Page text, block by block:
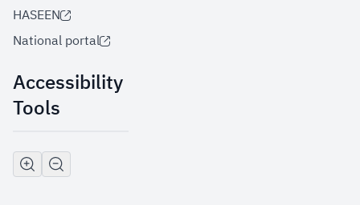
HASEEN
National portal
Accessibility
Tools